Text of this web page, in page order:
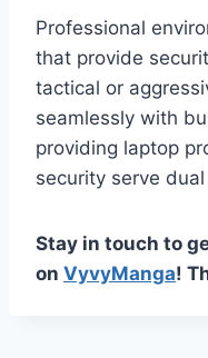
Professional
that provide
tactical or
seamlessly with
providing laptop
security serve
Stay in touch to
on VyvyManga!